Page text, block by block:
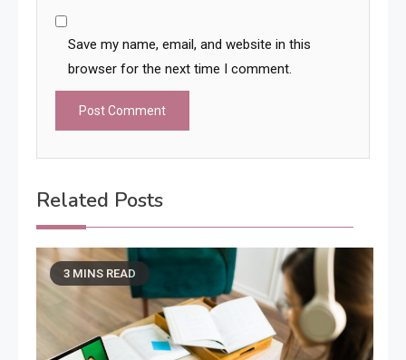
Save my name, email, and website in this
browser for the next time I comment.
Related Posts
3 MINS READ